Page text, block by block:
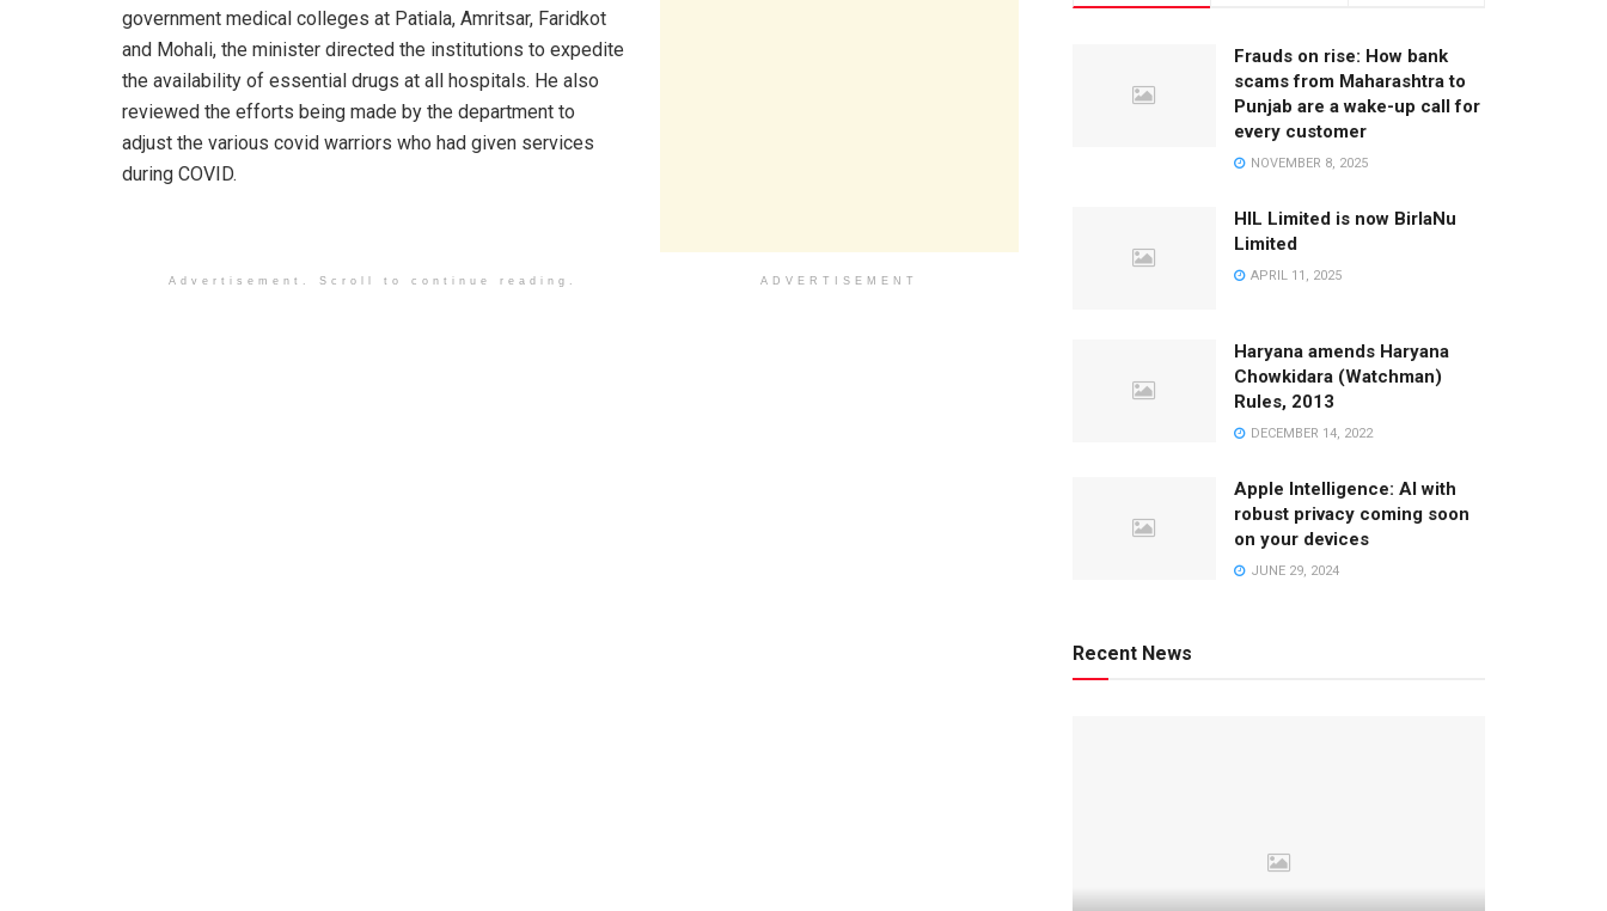
ADVERTISEMENT
government medical colleges at Patiala, Amritsar, Faridkot
and Mohali, the minister directed the institutions to expedite
the availability of essential drugs at all hospitals. He also
reviewed the efforts being made by the department to
adjust the various covid warriors who had given services
during COVID.
Advertisement. Scroll to continue reading.
Frauds on rise: How bank
scams from Maharashtra to
Punjab are a wake-up call for
every customer
NOVEMBER 8, 2025
HIL Limited is now BirlaNu
Limited
APRIL 11, 2025
Haryana amends Haryana
Chowkidara (Watchman)
Rules, 2013
DECEMBER 14, 2022
Apple Intelligence: AI with
robust privacy coming soon
on your devices
JUNE 29, 2024
Recent News